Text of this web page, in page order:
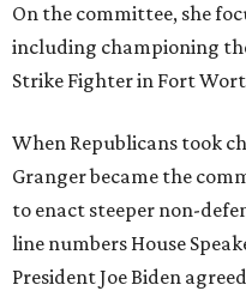
On the committee, she
including championing
Strike Fighter in Fort
When Republicans took
Granger became the
to enact steeper non-
line numbers House
President Joe Biden